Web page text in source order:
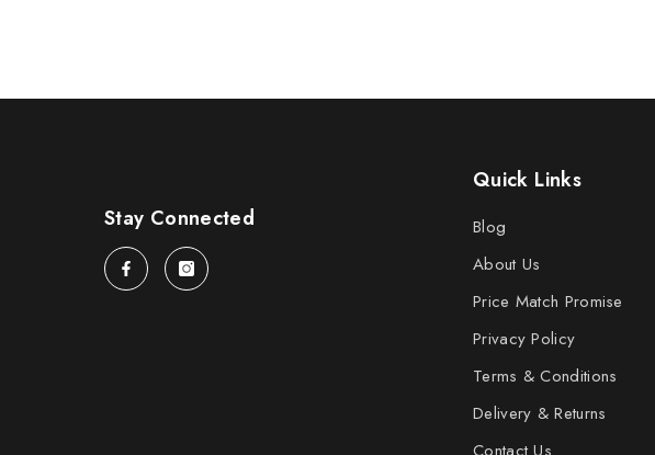
Stay Connected
Quick Links
Blog
About Us
Price Match Promise
Privacy Policy
Terms & Conditions
Delivery & Returns
Contact Us